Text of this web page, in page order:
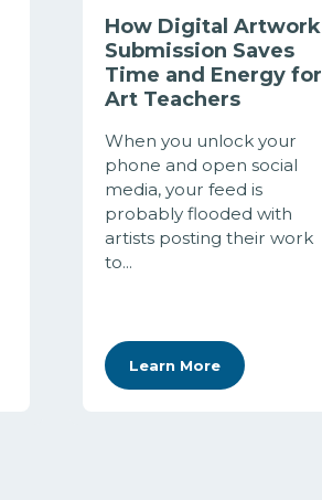
How Digital Artwork
Submission Saves
Time and Energy for
Art Teachers
When you unlock your
phone and open social
media, your feed is
probably flooded with
artists posting their work
to...
Learn More